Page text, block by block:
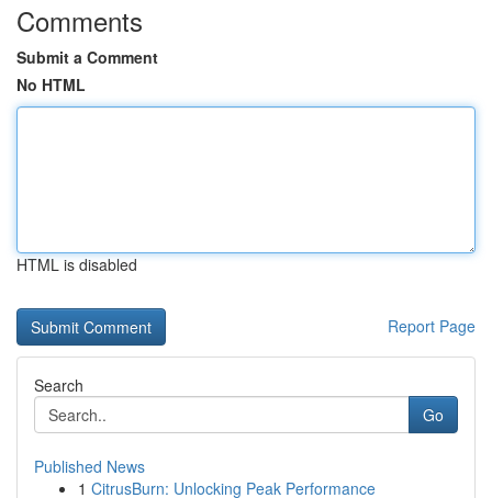
Comments
Submit a Comment
No HTML
HTML is disabled
Report Page
Search
Go
Published News
1 CitrusBurn: Unlocking Peak Performance